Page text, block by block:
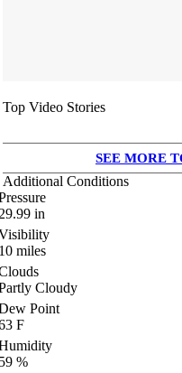
Top Video Stories
SEE MORE
Additional Conditions
in
miles
Cloudy
Point
F
%